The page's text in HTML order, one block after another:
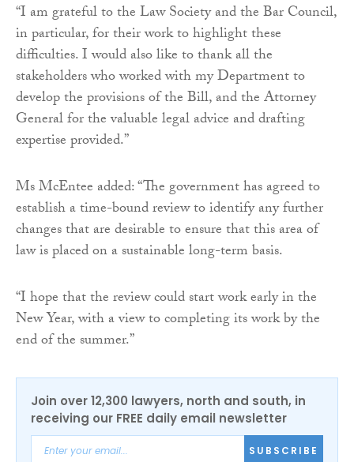
“I am grateful to the Law Society and the Bar Council,
in particular, for their work to highlight these
difficulties. I would also like to thank all the
stakeholders who worked with my Department to
develop the provisions of the Bill, and the Attorney
General for the valuable legal advice and drafting
expertise provided.”
Ms McEntee added: “The government has agreed to
establish a time-bound review to identify any further
changes that are desirable to ensure that this area of
law is placed on a sustainable long-term basis.
“I hope that the review could start work early in the
New Year, with a view to completing its work by the
end of the summer.”
Join over 12,300 lawyers, north and south, in
receiving our FREE daily email newsletter
SUBSCRIBE